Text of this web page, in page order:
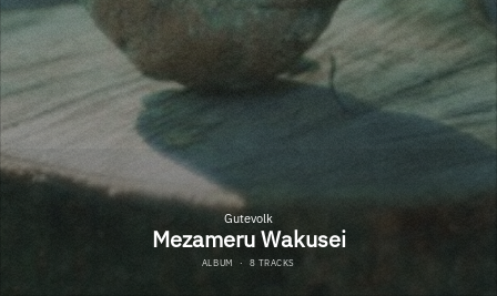
Gutevolk
Mezameru Wakusei
ALBUM · 8 TRACKS